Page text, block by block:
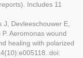
Includes 11
J, Devleeschouwer E,
Aeromonas wound
healing with polarized
doi: